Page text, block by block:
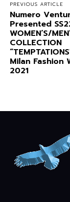
PREVIOUS ARTICLE
Numero
Presented
WOMEN’S/
COLLECTION
Milan Fashion
2021